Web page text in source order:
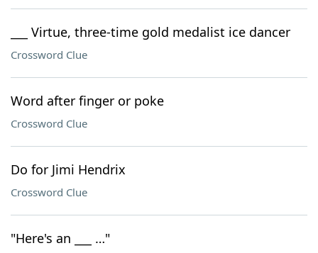
___ Virtue, three-time gold medalist ice dancer
Crossword Clue
Word after finger or poke
Crossword Clue
Do for Jimi Hendrix
Crossword Clue
"Here's an ___ …"